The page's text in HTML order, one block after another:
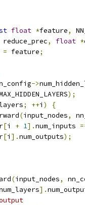
float *feature,
reduce_prec, float *
= feature;
->
);
; ++i )
{
(input_nodes,
[i + 1].num_inputs
[i ].num_outputs);
(input_nodes,
].